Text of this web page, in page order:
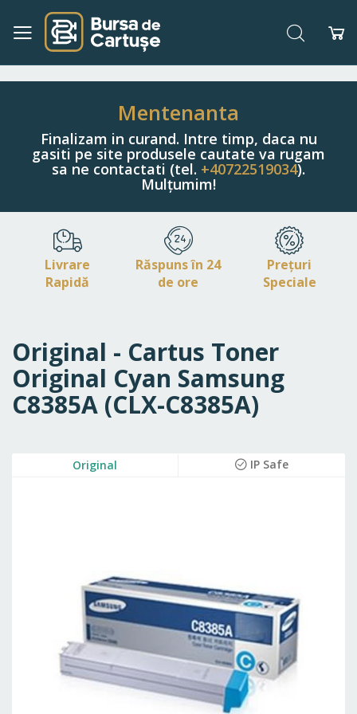
Navigați
Conținut
Căutare
Mentenanta
Finalizam in curand. Intre timp, daca nu
gasiti pe site produsele cautate va rugam
sa ne contactati (tel. +40722519034).
Mulțumim!
Livrare
Rapidă
Răspuns în 24
de ore
Prețuri
Speciale
Original - Cartus Toner
Original Cyan Samsung
C8385A (CLX-C8385A)
Original IP Safe